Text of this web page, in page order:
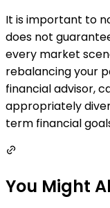
It is important to
does not
every market
rebalancing your
financial advisor,
appropriately
term financial
You Might